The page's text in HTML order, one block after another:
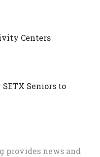
Centers
Seniors to
provides news and